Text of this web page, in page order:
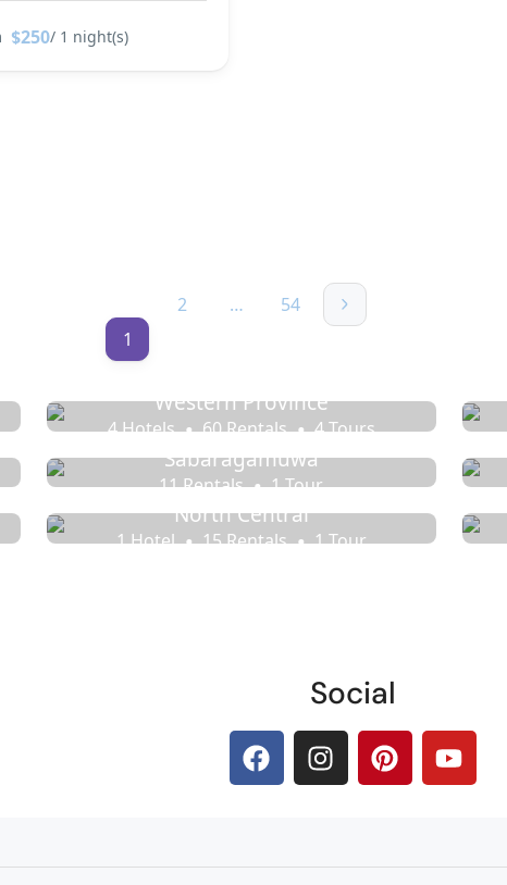
$250/ 1 night(s)
1
2 … 54
Western Province
4 Hotels 60 Rentals 4 Tours
Sabaragamuwa
11 Rentals 1 Tour
North Central
1 Hotel 15 Rentals 1 Tour
Social